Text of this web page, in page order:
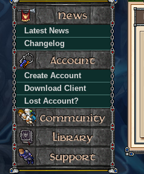
Latest News
Changelog
Create Account
Download Client
Lost Account?